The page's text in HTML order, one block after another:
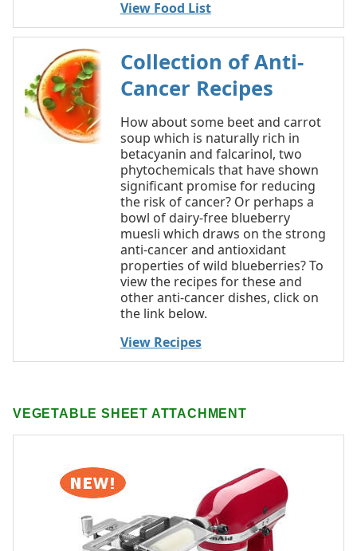
View Food List
Collection of Anti-
Cancer Recipes
How about some beet and carrot
soup which is naturally rich in
betacyanin and falcarinol, two
phytochemicals that have shown
significant promise for reducing
the risk of cancer? Or perhaps a
bowl of dairy-free blueberry
muesli which draws on the strong
anti-cancer and antioxidant
properties of wild blueberries? To
view the recipes for these and
other anti-cancer dishes, click on
the link below.
View Recipes
VEGETABLE SHEET ATTACHMENT